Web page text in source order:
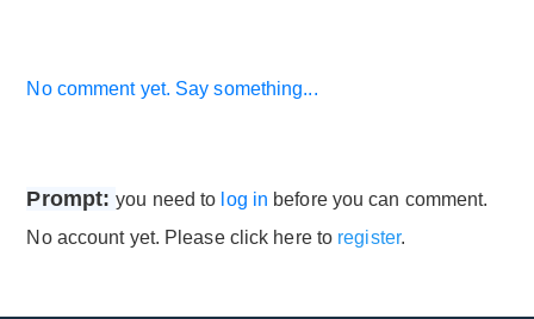
No comment yet. Say something...
Prompt:you need to log in before you can comment.
No account yet. Please click here to register.